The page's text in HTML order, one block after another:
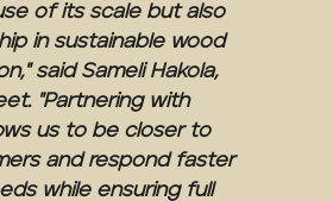
of its scale but also
in sustainable wood
said Sameli Hakola,
"Partnering with
us to be closer to
and respond faster
while ensuring full